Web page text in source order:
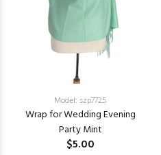
Model: szp7725
Wrap for Wedding Evening
Party Mint
$5.00